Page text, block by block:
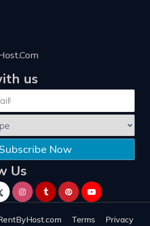
us
Subscribe Now
Us
Terms Privacy